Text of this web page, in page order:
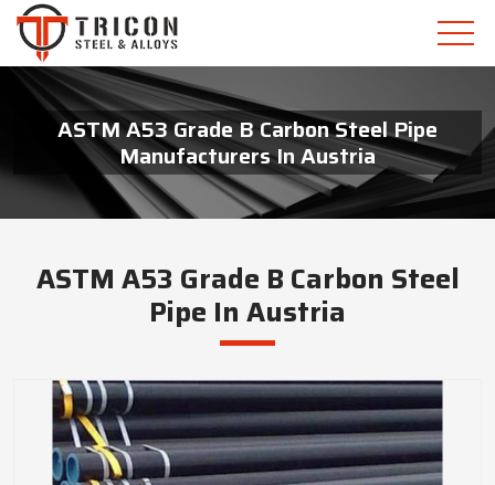
ASTM A53 Grade B Carbon Steel Pipe
Manufacturers In Austria
ASTM A53 Grade B Carbon Steel
Pipe In Austria